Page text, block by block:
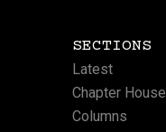
SECTIONS
Latest
Chapter House
Columns